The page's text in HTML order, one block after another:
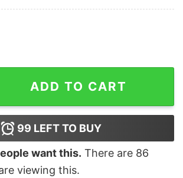
Movie quantity
ADD TO CART
99 LEFT TO BUY
want this. There are 86
viewing this.